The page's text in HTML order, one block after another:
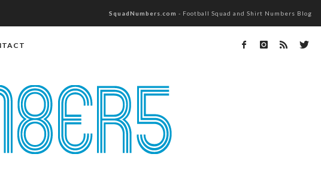
SquadNumbers.com - Football Squad and Shirt Numbers Blog